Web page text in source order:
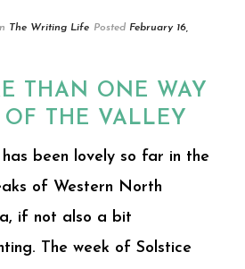
The Writing Life Posted February 16,
THAN ONE WAY
THE VALLEY
been lovely so far in the
of Western North
if not also a bit
The week of Solstice